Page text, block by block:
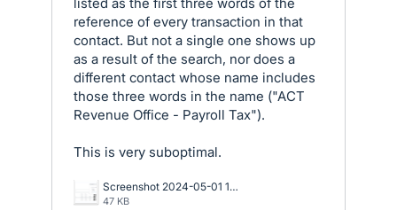
reference of every transaction in that
contact. But not a single one shows up
as a result of the search, nor does a
different contact whose name includes
those three words in the name ("ACT
Revenue Office - Payroll Tax").
This is very suboptimal.
Screenshot 2024-05-01 173148.png
47 KB